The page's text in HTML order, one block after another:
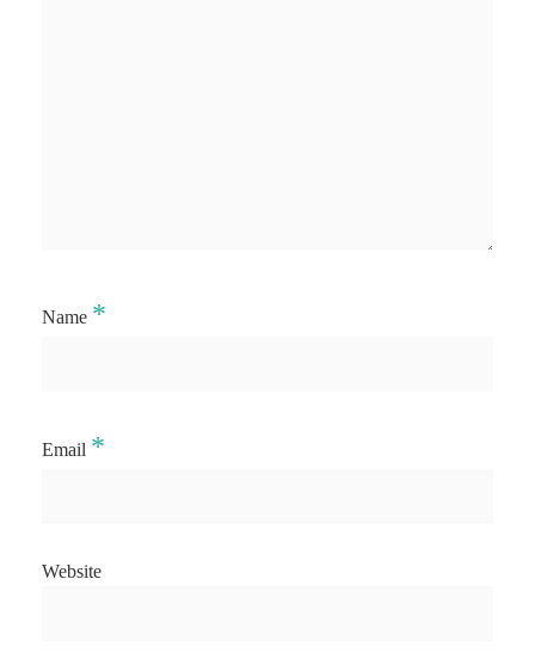
Name *
Email *
Website